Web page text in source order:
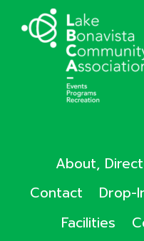
About,
Contact
Drop-
Facilities